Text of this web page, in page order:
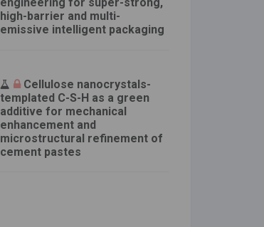
high-barrier and multi-
emissive intelligent packaging
Cellulose nanocrystals-
templated C-S-H as a green
additive for mechanical
enhancement and
microstructural refinement of
cement pastes